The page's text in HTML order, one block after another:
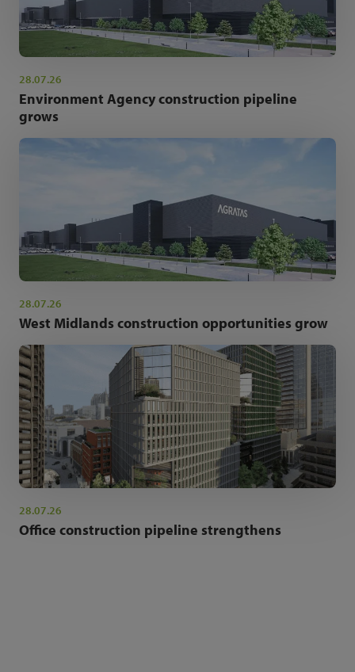
28.07.26
Environment Agency construction pipeline
grows
28.07.26
West Midlands construction opportunities grow
28.07.26
Office construction pipeline strengthens